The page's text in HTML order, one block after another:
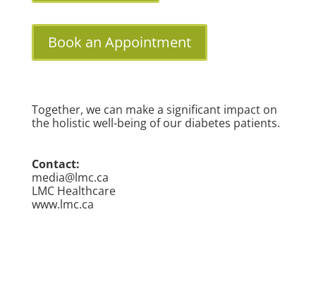
Book an Appointment
Together, we can make a significant impact on
the holistic well-being of our diabetes patients.
Contact:
media@lmc.ca
LMC Healthcare
www.lmc.ca